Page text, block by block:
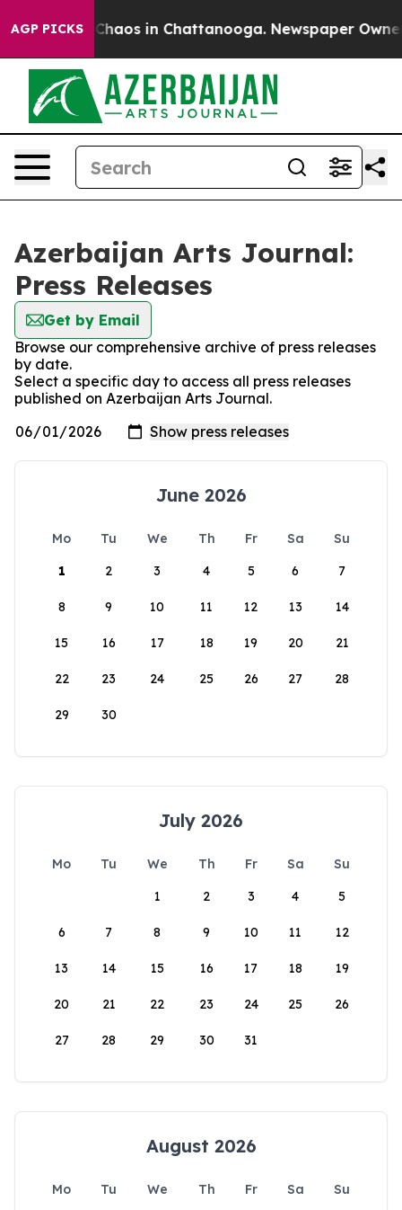
AGP PICKS
Collapse Chaos in Chattanooga. Newspaper Owner
Azerbaijan Arts Journal:
Press Releases
Get by Email
Browse our comprehensive archive of press releases
by date.
Select a specific day to access all press releases
published on Azerbaijan Arts Journal.
June 2026
Mo Tu We Th Fr Sa
Su
1
2 3 4 5 6 7
8 9 10 11 12 13 14
15 16 17 18 19 20 21
22 23 24 25 26 27 28
29 30
July 2026
Mo Tu We Th Fr Sa
Su
1
2 3 4 5
6 7 8 9 10 11 12
13 14 15 16 17 18 19
20 21 22 23 24 25 26
27 28 29 30 31
August 2026
Mo Tu We Th Fr Sa
Su